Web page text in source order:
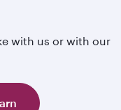
with us or with our